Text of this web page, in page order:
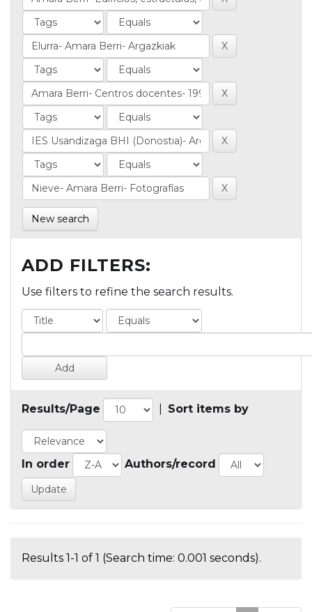
New search
ADD FILTERS:
Use filters to refine the search results.
Results/Page Sort items by
In order Authors/record
Results 1-1 of 1 (Search time: 0.001 seconds).